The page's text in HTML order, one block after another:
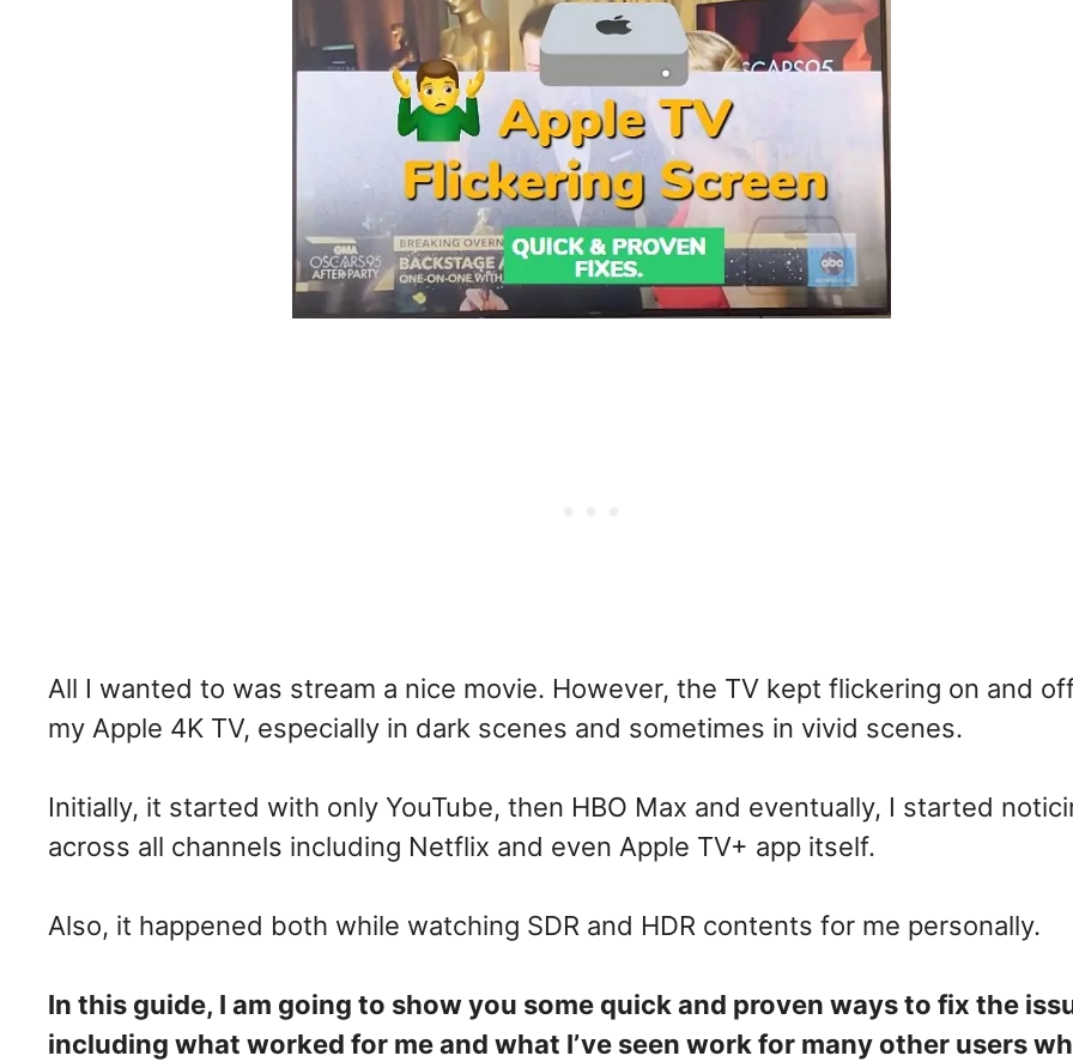
All I wanted to was stream a nice movie. However, the TV kept flickering on and
my Apple 4K TV, especially in dark scenes and sometimes in vivid scenes.
Initially, it started with only YouTube, then HBO Max and eventually, I started
across all channels including Netflix and even Apple TV+ app itself.
Also, it happened both while watching SDR and HDR contents for me personally.
In this guide, I am going to show you some quick and proven ways to fix the
including what worked for me and what I’ve seen work for many other users